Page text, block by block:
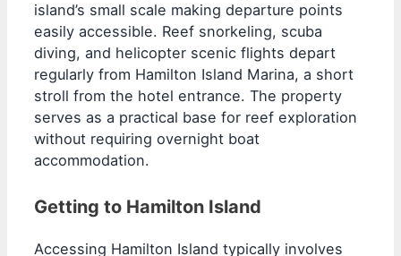
island’s small scale making departure points
easily accessible. Reef snorkeling, scuba
diving, and helicopter scenic flights depart
regularly from Hamilton Island Marina, a short
stroll from the hotel entrance. The property
serves as a practical base for reef exploration
without requiring overnight boat
accommodation.
Getting to Hamilton Island
Accessing Hamilton Island typically involves